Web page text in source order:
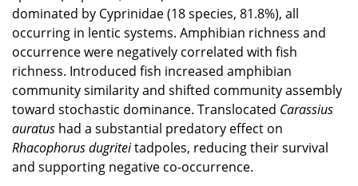
dominated by Cyprinidae (18 species, 81.8%), all
occurring in lentic systems. Amphibian richness and
occurrence were negatively correlated with fish
richness. Introduced fish increased amphibian
community similarity and shifted community assembly
toward stochastic dominance. Translocated Carassius
auratus had a substantial predatory effect on
Rhacophorus dugriteitadpoles, reducing their survival
and supporting negative co-occurrence.